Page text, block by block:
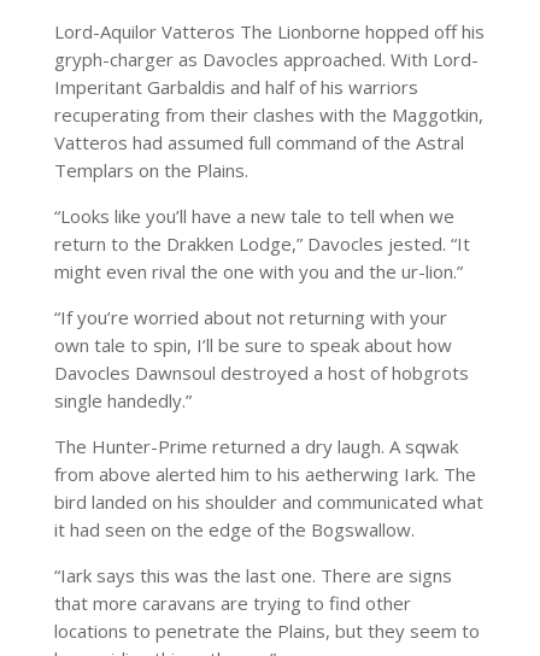
Lord-Aquilor Vatteros The Lionborne hopped off his
gryph-charger as Davocles approached. With Lord-
Imperitant Garbaldis and half of his warriors
recuperating from their clashes with the Maggotkin,
Vatteros had assumed full command of the Astral
Templars on the Plains.
“Looks like you’ll have a new tale to tell when we
return to the Drakken Lodge,” Davocles jested. “It
might even rival the one with you and the ur-lion.”
“If you’re worried about not returning with your
own tale to spin, I’ll be sure to speak about how
Davocles Dawnsoul destroyed a host of hobgrots
single handedly.”
The Hunter-Prime returned a dry laugh. A sqwak
from above alerted him to his aetherwing Iark. The
bird landed on his shoulder and communicated what
it had seen on the edge of the Bogswallow.
“Iark says this was the last one. There are signs
that more caravans are trying to find other
locations to penetrate the Plains, but they seem to